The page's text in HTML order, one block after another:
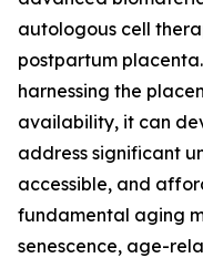
autologous cell
postpartum
harnessing the
availability, it can
address significant
accessible, and
fundamental aging
senescence, age-